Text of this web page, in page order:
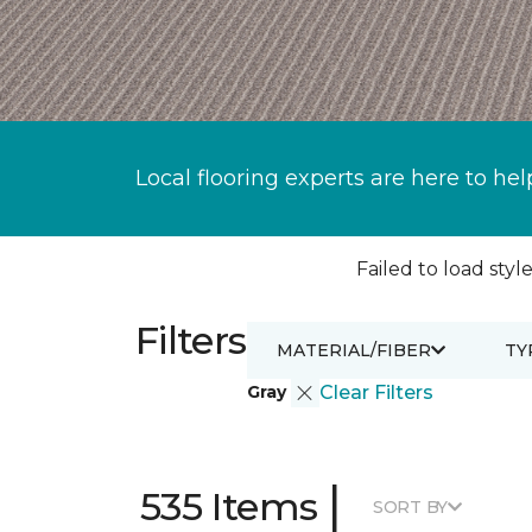
Local flooring experts are here to
Failed to load
Filters
Gray Clear Filters
MATERIAL/FIBER
535 Items | SORT BY